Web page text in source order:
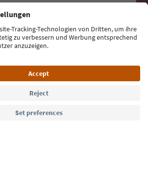
Sign up for the newsletter